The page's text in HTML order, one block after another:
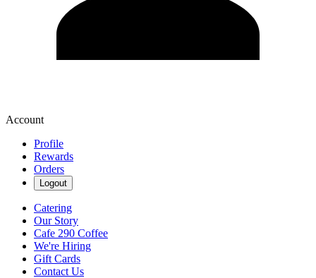
Account
Profile
Rewards
Orders
Logout
Catering
Our Story
Cafe 290 Coffee
We're Hiring
Gift Cards
Contact Us